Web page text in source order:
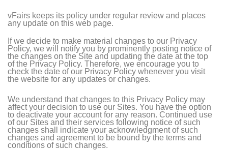
vFairs keeps its policy under regular review and places
any update on this web page.
If we decide to make material changes to our Privacy
Policy, we will notify you by prominently posting notice of
the changes on the Site and updating the date at the top
of the Privacy Policy. Therefore, we encourage you to
check the date of our Privacy Policy whenever you visit
the website for any updates or changes.
We understand that changes to this Privacy Policy may
affect your decision to use our Sites. You have the option
to deactivate your account for any reason. Continued use
of our Sites and their services following notice of such
changes shall indicate your acknowledgment of such
changes and agreement to be bound by the terms and
conditions of such changes.